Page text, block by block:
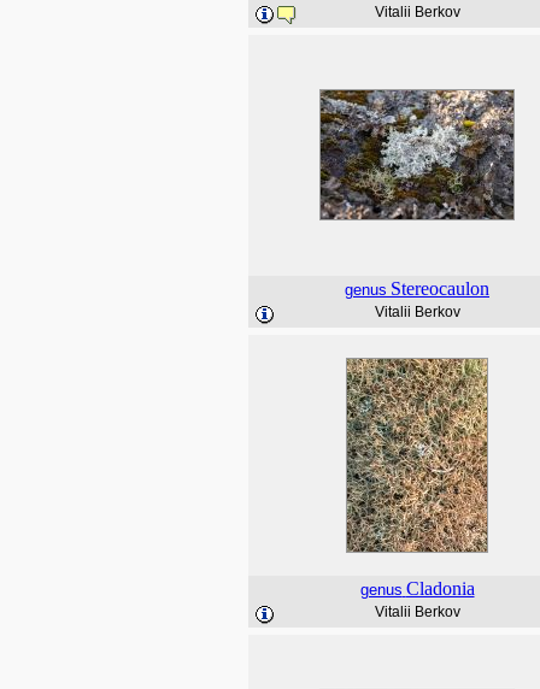
Vitalii Berkov
genus Stereocaulon
Vitalii Berkov
genus Cladonia
Vitalii Berkov